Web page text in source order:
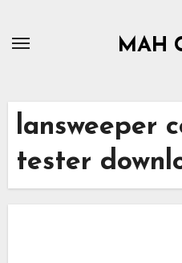
MAH
lansweeper
tester